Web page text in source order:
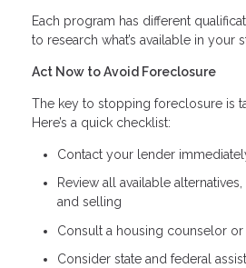
Each program has different
to research what’s available in your
Act Now to Avoid Foreclosure
The key to stopping foreclosure is
Here’s a quick checklist:
Contact your lender
Review all available
and selling
Consult a housing counselor
Consider state and federal